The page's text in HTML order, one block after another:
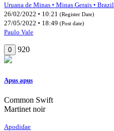
Uruana de Minas • Minas Gerais • Brazil
26/02/2022 • 10:21 (Register Date)
27/05/2022 • 18:49 (Post date)
Paulo Vale
0 920
Apus apus
Common Swift
Martinet noir
Apodidae